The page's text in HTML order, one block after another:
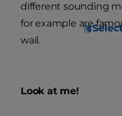
different sounding
for example are
wail.
Look at me!